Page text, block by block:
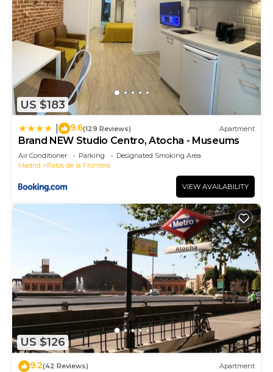
US $183
9.6(129 Reviews) Apartment
Brand NEW Studio Centro, Atocha - Museums
Air Conditioner Parking
Designated Smoking Area
Madrid
Palos de la Frontera
VIEW AVAILABILITY
US $126
9.2(42 Reviews) Apartment